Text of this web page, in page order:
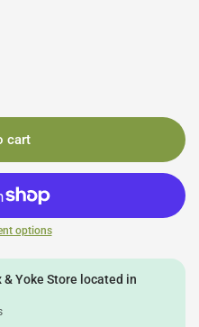
cart
options
& Yoke Store located in